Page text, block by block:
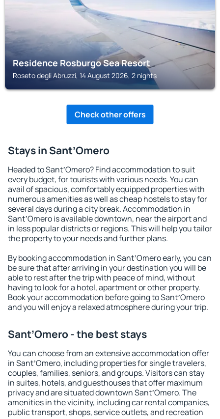
Residence Rosburgo Sea Resort
Roseto degli Abruzzi, 14 August 2026, 2 nights
Check other offers
Stays in SantʼOmero
Headed to SantʼOmero? Find accommodation to suit
every budget, for tourists with various needs. You can
avail of spacious, comfortably equipped properties with
numerous amenities as well as cheap hostels to stay for
several days during a city break. Accommodation in
SantʼOmero is available downtown, near the airport and
in less popular districts or regions. This will help you tailor
the property to your needs and further plans.
By booking accommodation in SantʼOmero early, you can
be sure that after arriving in your destination you will be
able to rest after the trip with peace of mind, without
having to look for a hotel, apartment or other property.
Book your accommodation before going to SantʼOmero
and you will enjoy a relaxed atmosphere during your trip.
SantʼOmero - the best stays
You can choose from an extensive accommodation offer
in SantʼOmero, including properties for single travelers,
couples, families, seniors, and groups. Visitors can stay
in suites, hotels, and guesthouses that offer maximum
privacy and are situated downtown SantʼOmero. The
amenities in the vicinity, including car rental companies,
public transport, shops, service outlets, and recreation